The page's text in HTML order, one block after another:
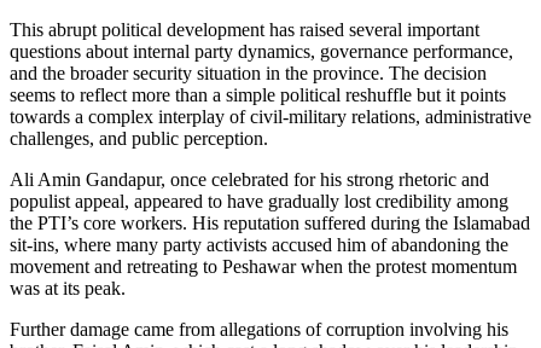
This abrupt political development has raised several important
questions about internal party dynamics, governance performance,
and the broader security situation in the province. The decision
seems to reflect more than a simple political reshuffle but it points
towards a complex interplay of civil-military relations, administrative
challenges, and public perception.
Ali Amin Gandapur, once celebrated for his strong rhetoric and
populist appeal, appeared to have gradually lost credibility among
the PTI’s core workers. His reputation suffered during the Islamabad
sit-ins, where many party activists accused him of abandoning the
movement and retreating to Peshawar when the protest momentum
was at its peak.
Further damage came from allegations of corruption involving his